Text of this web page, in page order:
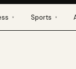
▾ Sports ▾